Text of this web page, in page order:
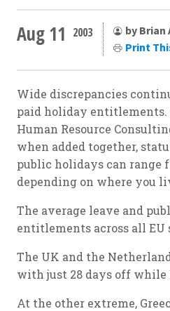
Aug 11 2003
by Brian
Print
Wide discrepancies
paid holiday entitlements.
Human Resource
when added together,
public holidays can range
depending on where you
The average leave and
entitlements across all EU
The UK and the
with just 28 days off while
At the other extreme,